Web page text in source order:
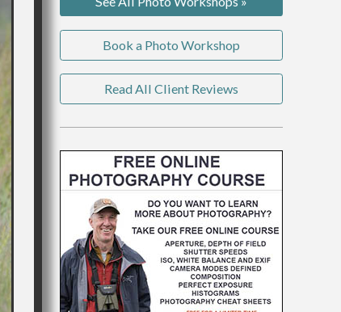
Book a Photo Workshop
Read All Client Reviews